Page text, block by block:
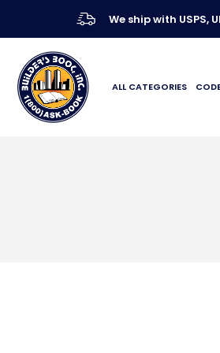
We ship with USPS,
ALL CATEGORIES